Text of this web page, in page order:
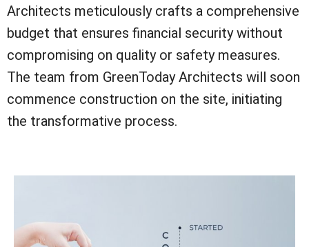
Architects meticulously crafts a comprehensive
budget that ensures financial security without
compromising on quality or safety measures.
The team from GreenToday Architects will soon
commence construction on the site, initiating
the transformative process.